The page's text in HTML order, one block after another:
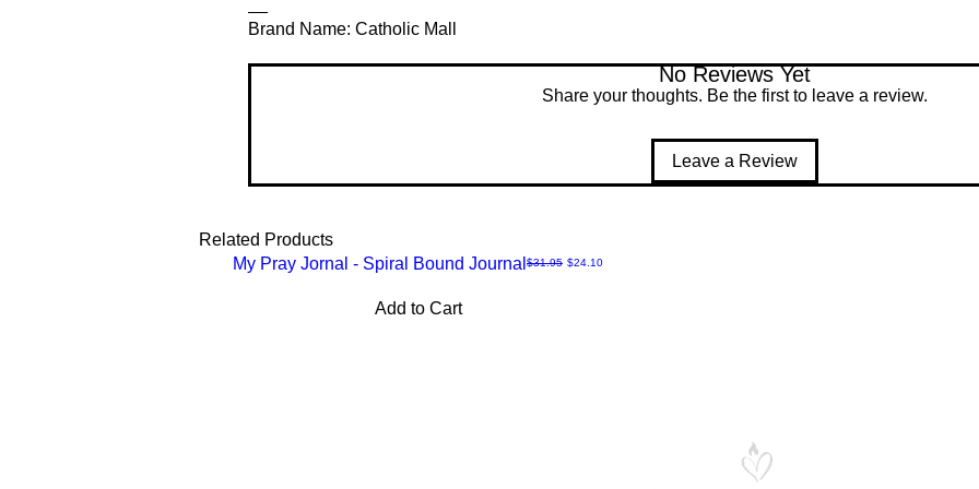
Brand Name: Catholic Mall
No Reviews Yet
Share your thoughts. Be the first to leave a review.
Leave a Review
Related Products
My Pray Jornal - Spiral Bound Journal Regular Price
$31.95 Sale Price
$24.10
Add to Cart